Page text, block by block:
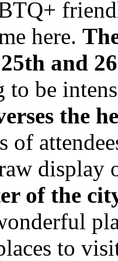
here.
and
to be
the
display
of the
to